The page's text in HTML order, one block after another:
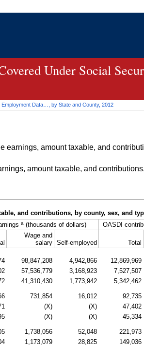
means you've
Under Social
Employment Data…, by State and County, 2012
earnings, amount taxable, and
amount taxable, and
and contributions, by county, sex, and
a (thousands of dollars) OASDI
Wage and
salary Self-employed Total
98,847,208 4,942,866 12,869,969
57,536,779 3,168,923 7,527,507
41,310,430 1,773,942 5,342,462
731,854 16,012 92,735
(X) (X) 47,402
(X) (X) 45,334
1,738,056 52,048 221,973
1,173,079 28,825 149,036